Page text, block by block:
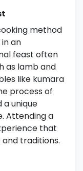
method
an
feast often
as lamb and
like kumara
process of
a unique
Attending a
that
traditions.